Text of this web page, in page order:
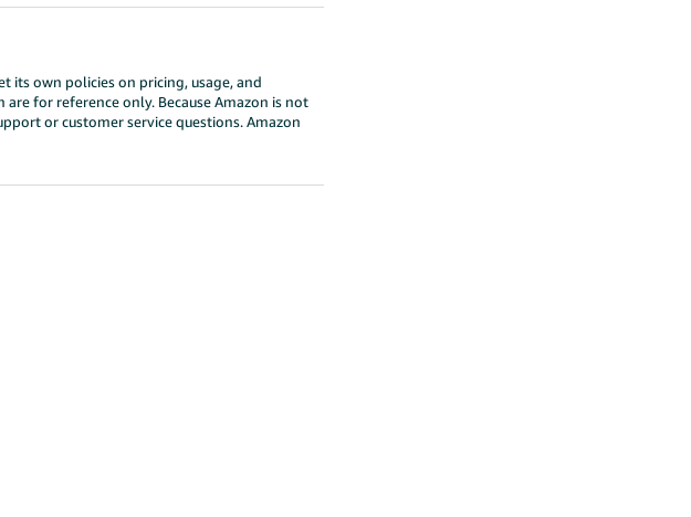
its own policies on pricing, usage, and
for reference only. Because Amazon is not
or customer service questions. Amazon